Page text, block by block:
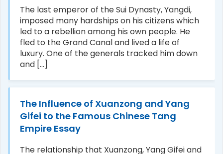
The last emperor of the Sui Dynasty, Yangdi,
imposed many hardships on his citizens which
led to a rebellion among his own people. He
fled to the Grand Canal and lived a life of
luxury. One of the generals tracked him down
and [...]
The Influence of Xuanzong and Yang
Gifei to the Famous Chinese Tang
Empire Essay
The relationship that Xuanzong, Yang Gifei and